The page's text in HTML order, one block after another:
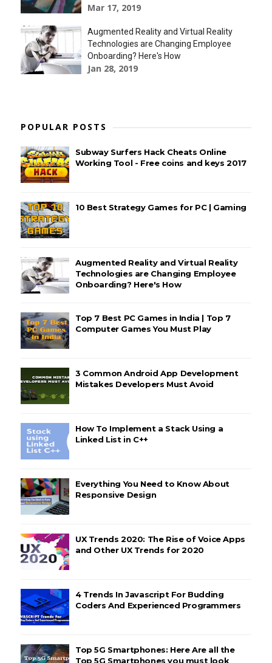
Mar 17, 2019
Augmented Reality and Virtual Reality
Technologies are Changing Employee
Onboarding? Here's How
Jan 28, 2019
POPULAR POSTS
Subway Surfers Hack Cheats Online
Working Tool - Free coins and keys 2017
10 Best Strategy Games for PC | Gaming
Augmented Reality and Virtual Reality
Technologies are Changing Employee
Onboarding? Here's How
Top 7 Best PC Games in India | Top 7
Computer Games You Must Play
3 Common Android App Development
Mistakes Developers Must Avoid
How To Implement a Stack Using a
Linked List in C++
Everything You Need to Know About
Responsive Design
UX Trends 2020: The Rise of Voice Apps
and Other UX Trends for 2020
4 Trends In Javascript For Budding
Coders And Experienced Programmers
Top 5G Smartphones: Here Are all the
Top 5G Smartphones you must look